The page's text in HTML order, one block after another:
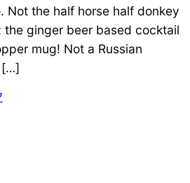
Not the half horse half donkey
the ginger beer based cocktail
mug! Not a Russian
[…]